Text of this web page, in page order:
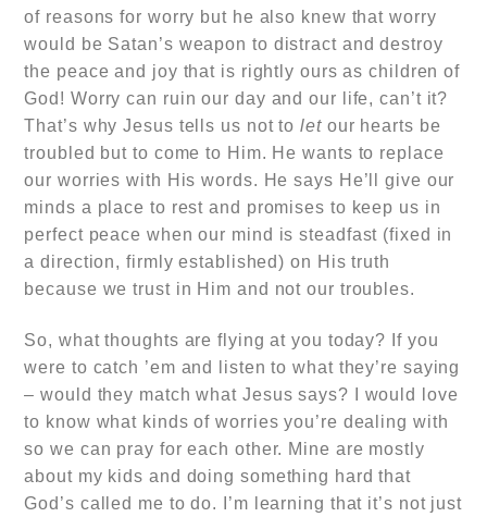
of reasons for worry but he also knew that worry
would be Satan’s weapon to distract and destroy
the peace and joy that is rightly ours as children of
God! Worry can ruin our day and our life, can’t it?
That’s why Jesus tells us not tolet our hearts be
troubled but to come to Him. He wants to replace
our worries with His words. He says He’ll give our
minds a place to rest and promises to keep us in
perfect peace when our mind is steadfast (fixed in
a direction, firmly established) on His truth
because we trust in Him and not our troubles.
So, what thoughts are flying at you today? If you
were to catch ’em and listen to what they’re saying
– would they match what Jesus says? I would love
to know what kinds of worries you’re dealing with
so we can pray for each other. Mine are mostly
about my kids and doing something hard that
God’s called me to do. I’m learning that it’s not just